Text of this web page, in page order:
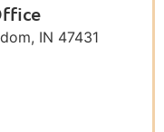
IN 47431